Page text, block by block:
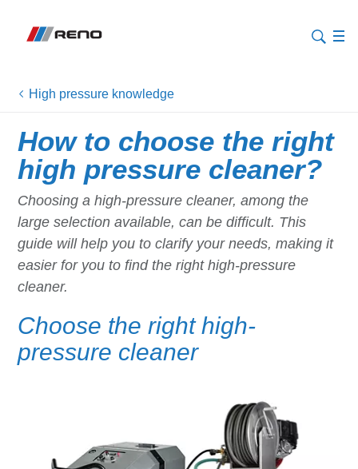
High pressure knowledge
How to choose the right
high pressure cleaner?
Choosing a high-pressure cleaner, among the
large selection available, can be difficult. This
guide will help you to clarify your needs, making it
easier for you to find the right high-pressure
cleaner.
Choose the right high-
pressure cleaner